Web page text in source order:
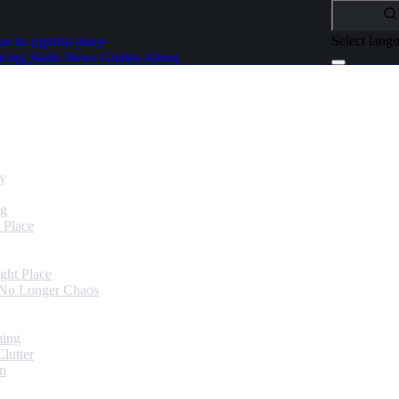
its rightful place
Skills News Guides About
Select
Place
Longer Chaos